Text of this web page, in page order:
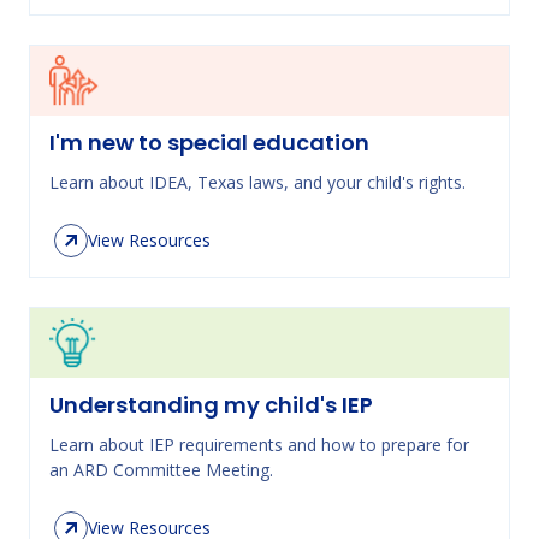
I'm new to special education
Learn about IDEA, Texas laws, and your child's rights.
View Resources
Understanding my child's IEP
Learn about IEP requirements and how to prepare for
an ARD Committee Meeting.
View Resources